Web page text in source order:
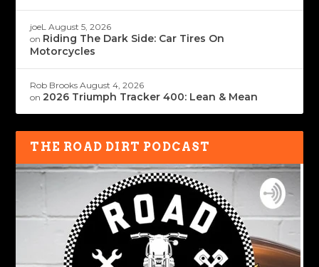
joeL August 5, 2026
on Riding The Dark Side: Car Tires On
Motorcycles
Rob Brooks August 4, 2026
on2026 Triumph Tracker 400: Lean & Mean
THE ROAD DIRT PODCAST